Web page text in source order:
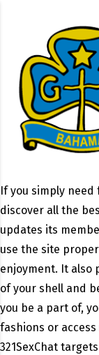
If you simply
discover all the
updates its
use the site
enjoyment. It also
of your shell and
you be a part of,
fashions or
321SexChat